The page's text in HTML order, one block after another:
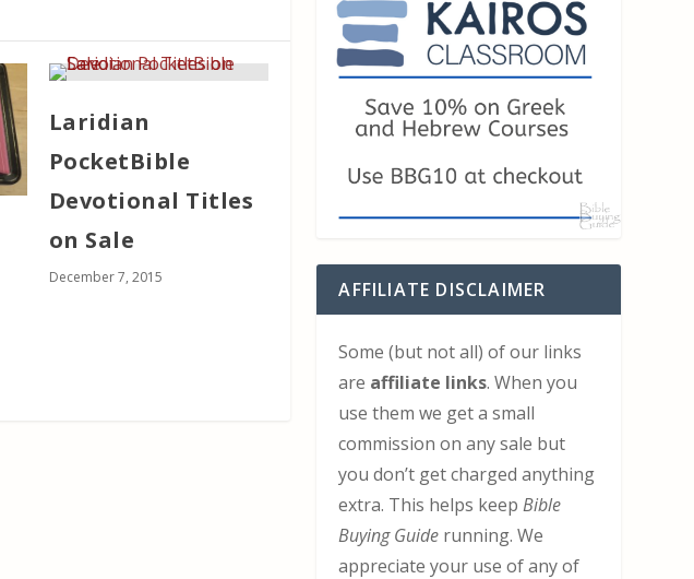
Laridian
PocketBible
Devotional Titles
on Sale
December 7, 2015
AFFILIATE DISCLAIMER
Some (but not all) of our links
are affiliate links. When you
use them we get a small
commission on any sale but
you don’t get charged anything
extra. This helps keepBible
Buying Guide running. We
appreciate your use of any of